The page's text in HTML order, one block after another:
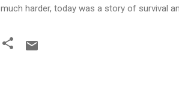
much harder, today was a story of survival